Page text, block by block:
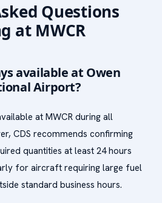
Questions
at MWCR
available at Owen
Airport?
at MWCR during all
CDS recommends confirming
quantities at least 24 hours
for aircraft requiring large fuel
standard business hours.